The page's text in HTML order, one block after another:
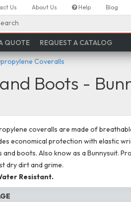
Us About Us Help Blog
QUOTE REQUEST A CATALOG
Coveralls
Boots -
coveralls are made of
economical protection with elastic
and boots. Also know as a Bunnysuit.
dry dirt and grime.
Resistant.